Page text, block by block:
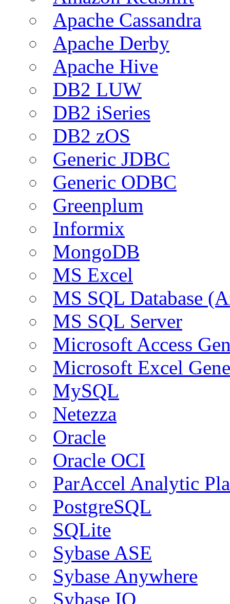
Apache Cassandra
Apache Derby
Apache Hive
DB2 LUW
DB2 iSeries
DB2 zOS
Generic JDBC
Generic ODBC
Greenplum
Informix
MongoDB
MS Excel
MS SQL Database
MS SQL Server
Microsoft Access
Microsoft Excel
MySQL
Netezza
Oracle
Oracle OCI
ParAccel Analytic
PostgreSQL
SQLite
Sybase ASE
Sybase Anywhere
Sybase IQ